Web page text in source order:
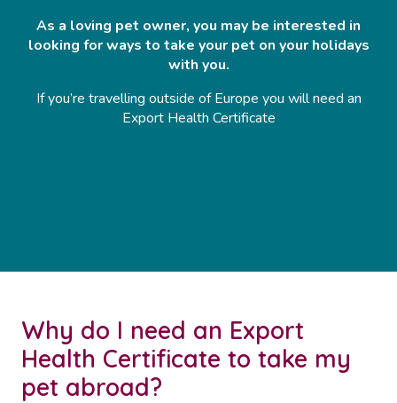
As a loving pet owner, you may be interested in
looking for ways to take your pet on your holidays
with you.
If you’re travelling outside of Europe you will need an
Export Health Certificate
Why do I need an Export
Health Certificate to take my
pet abroad?